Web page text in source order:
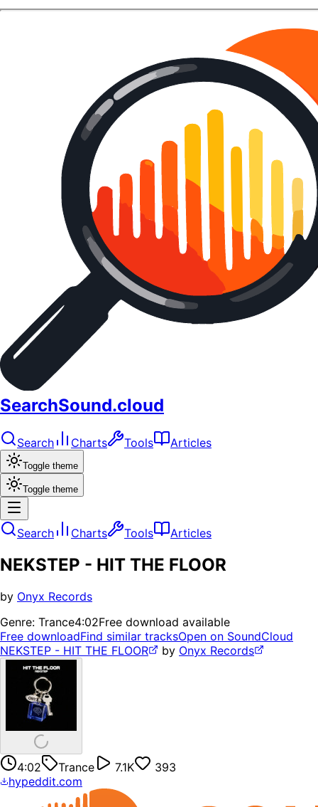
SearchSound.cloud
Search Charts Tools Articles
Toggle theme
Toggle theme
Search Charts Tools Articles
NEKSTEP - HIT THE FLOOR
by Onyx Records
Genre: Trance4:02Free download available
Free downloadFind similar tracksOpen on SoundCloud
NEKSTEP - HIT THE FLOOR
by Onyx Records
4:02 Trance 7.1K
393
hypeddit.com